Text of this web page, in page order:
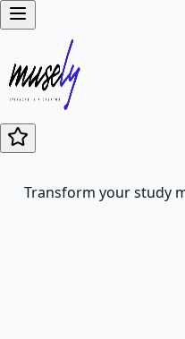
Transform your study